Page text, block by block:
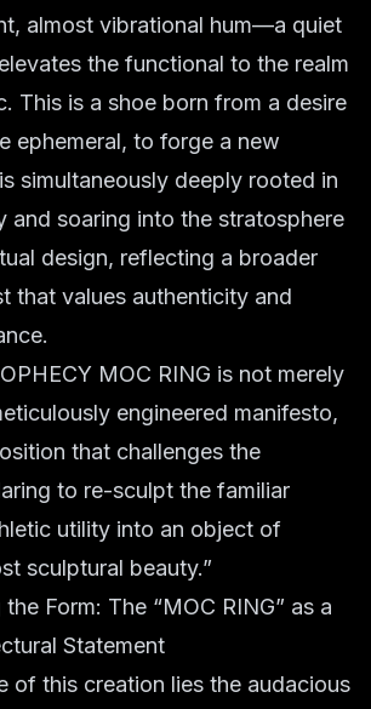
almost vibrational hum—a quiet
the functional to the realm
This is a shoe born from a desire
ephemeral, to forge a new
simultaneously deeply rooted in
and soaring into the stratosphere
design, reflecting a broader
that values authenticity and
MOC RING is not merely
engineered manifesto,
that challenges the
to re-sculpt the familiar
utility into an object of
sculptural beauty.”
Form: The “MOC RING” as a
Statement
of this creation lies the audacious